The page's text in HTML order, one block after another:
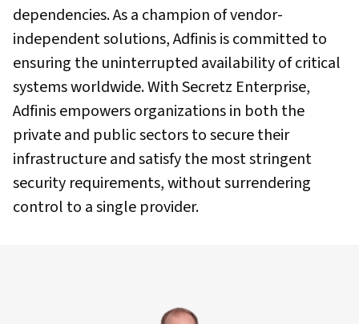
dependencies. As a champion of vendor-
independent solutions, Adfinis is committed to
ensuring the uninterrupted availability of critical
systems worldwide. With Secretz Enterprise,
Adfinis empowers organizations in both the
private and public sectors to secure their
infrastructure and satisfy the most stringent
security requirements, without surrendering
control to a single provider.